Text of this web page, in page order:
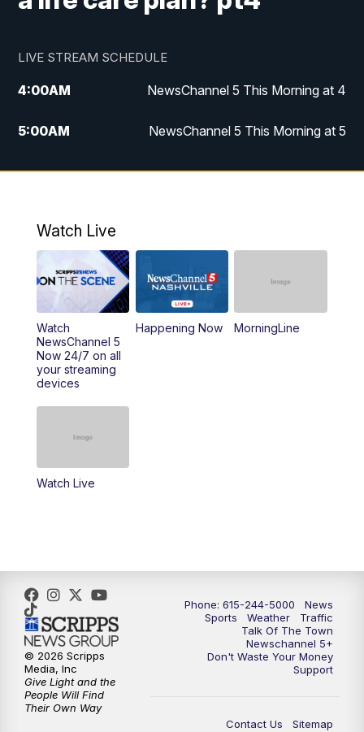
LIVE STREAM SCHEDULE
4:00AM NewsChannel 5 This Morning at 4
5:00AM NewsChannel 5 This Morning at 5
6:00AM NewsChannel 5 This Morning at 6
9:00AM NewsChannel 5 This Morning at 9 a.m.
10:00AM Replay: NewsChannel 5 This Morning at 9
11:00AM Talk of the Town
11:30AM
6:30PM NewsChannel 5 at 6:30 p.m.
7:00PM Replay: NewsChannel 5 at 6 p.m.
7:30PM
Watch Live
Watch
NewsChannel 5
Now 24/7 on all
your streaming
devices
Happening Now MorningLine
Watch Live
Phone: 615-244-5000
News
Sports
Weather
Traffic
Talk Of The Town
Newschannel 5+
Don't Waste Your Money
Support
Contact Us
Sitemap
© 2026 Scripps
Media, Inc
Give Light and the
People Will Find
Their Own Way